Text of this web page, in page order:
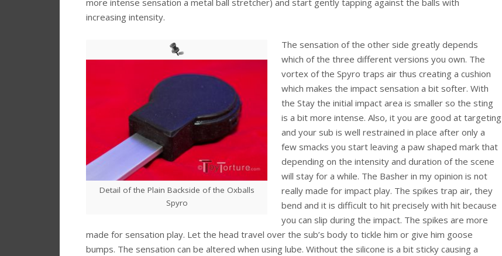
increasing intensity.
Detail of the Plain Backside of the Oxballs
Spyro
The sensation of the other side greatly depends
which of the three different versions you own. The
vortex of the Spyro traps air thus creating a cushion
which makes the impact sensation a bit softer. With
the Stay the initial impact area is smaller so the sting
is a bit more intense. Also, it you are good at targeting
and your sub is well restrained in place after only a
few smacks you start leaving a paw shaped mark that
depending on the intensity and duration of the scene
will stay for a while. The Basher in my opinion is not
really made for impact play. The spikes trap air, they
bend and it is difficult to hit precisely with hit because
you can slip during the impact. The spikes are more
made for sensation play. Let the head travel over the sub’s body to tickle him or give him goose
bumps. The sensation can be altered when using lube. Without the silicone is a bit sticky causing a